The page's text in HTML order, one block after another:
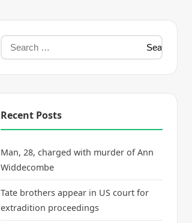
Recent Posts
Man, 28, charged with murder of Ann
Widdecombe
Tate brothers appear in US court for
extradition proceedings